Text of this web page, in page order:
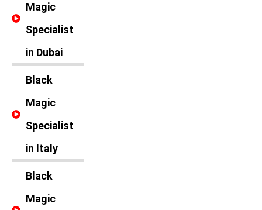
Magic
Specialist
in Dubai
Black
Magic
Specialist
in Italy
Black
Magic